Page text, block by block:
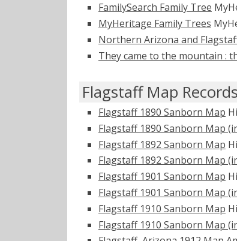
FamilySearch Family Tree
MyHeritage Family Trees
Northern Arizona and
They came to the mountain :
Flagstaff Map Records
Flagstaff 1890 Sanborn Map
Flagstaff 1890 Sanborn Map
Flagstaff 1892 Sanborn Map
Flagstaff 1892 Sanborn Map
Flagstaff 1901 Sanborn Map
Flagstaff 1901 Sanborn Map
Flagstaff 1910 Sanborn Map
Flagstaff 1910 Sanborn Map